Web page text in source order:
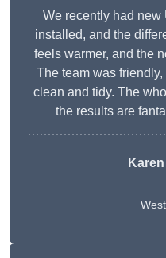
We recently had
installed, and the
feels warmer, and the
The team was
clean and tidy. The
the results are